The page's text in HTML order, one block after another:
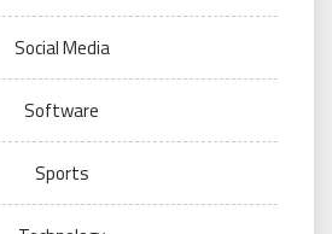
Social Media
Software
Sports